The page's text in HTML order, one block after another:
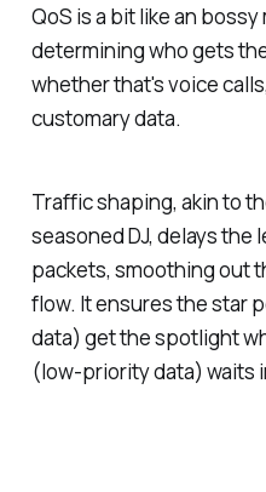
QoS is a bit like an
determining who gets
whether that's voice
customary data.
Traffic shaping, akin to
seasoned DJ, delays the
packets, smoothing out
flow. It ensures the star
data) get the spotlight
(low-priority data) waits